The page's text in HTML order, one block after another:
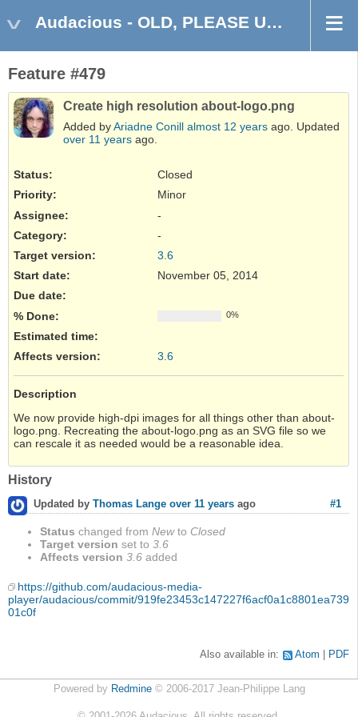
Audacious - OLD, PLEASE USE GITHUB DISCUSSIONS/ISSUES
Feature #479
Create high resolution about-logo.png
Added byAriadne Conill almost 12 years ago. Updated
over 11 years ago.
Status:
Closed
Priority:
Minor
Assignee:
-
Category:
-
Target version:
3.6
Start date:
November 05, 2014
Due date:
% Done:
0%
Estimated time:
Affects version: 3.6
Description
We now provide high-dpi images for all things other than about-
logo.png. Recreating the about-logo.png as an SVG file so we
can rescale it as needed would be a reasonable idea.
History
#1
Updated by Thomas Lange over 11 years ago
Status changed from Newto Closed
Target version set to 3.6
Affects version 3.6 added
https://github.com/audacious-media-
player/audacious/commit/919fe23453c147227f6acf0a1c8801ea739
01c0f
Also available in: Atom PDF
Powered by Redmine© 2006-2017 Jean-Philippe Lang